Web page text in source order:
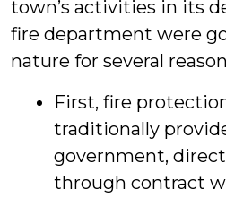
town’s activities in its
fire department were
nature for several
First, fire
traditionally
government,
through contract